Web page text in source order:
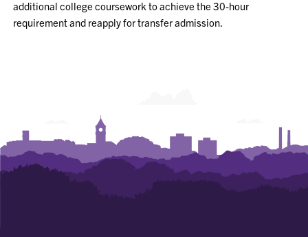
additional college coursework to achieve the 30-hour
requirement and reapply for transfer admission.